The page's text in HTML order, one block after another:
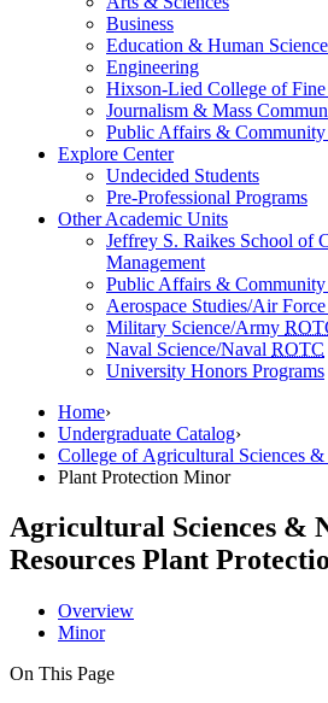
Business
Education & Human
Engineering
Hixson-Lied College of
Journalism & Mass
Public Affairs & Community
Explore Center
Undecided Students
Pre-Professional Programs
Other Academic Units
Jeffrey S. Raikes School of
Management
Public Affairs & Community
Aerospace Studies/Air Force
Military Science/Army
Naval Science/Naval ROTC
University Honors Programs
Home›
Undergraduate Catalog›
College of Agricultural Sciences &
Plant Protection Minor
Agricultural Sciences &
Resources Plant
Overview
Minor
On This Page